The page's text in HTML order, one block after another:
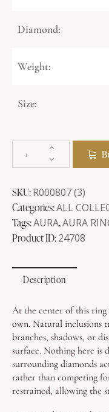
Diamond:
Weight:
Size:
SKU:R000807 (3)
Categories:ALL
Tags:AURA,AURA
Product ID:24708
Description
At the center of this ring
own. Natural inclusions
branches, shadows, or
surface. Nothing here is
surrounding diamonds
rather than competing
restrained, allowing the